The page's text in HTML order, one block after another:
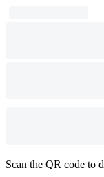
Scan the QR code to